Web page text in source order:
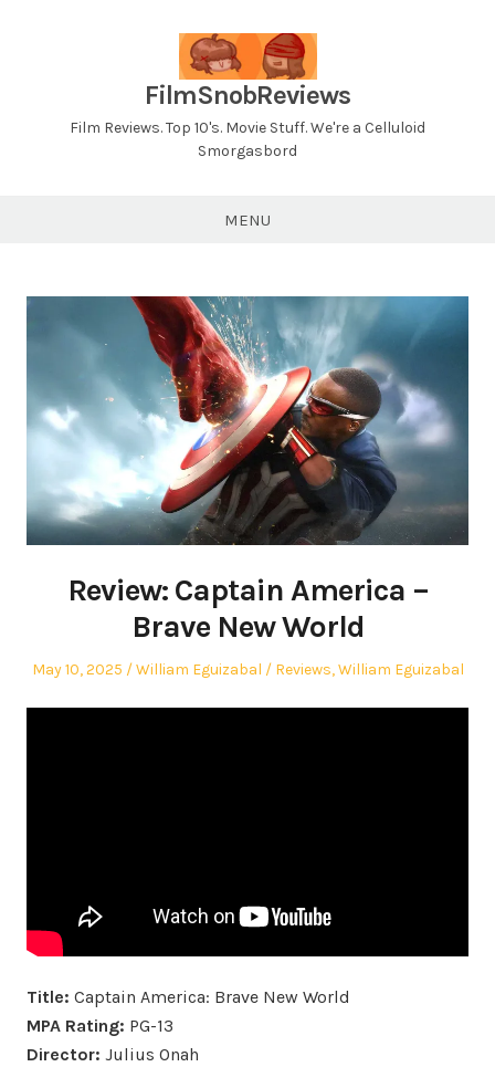
FilmSnobReviews
Film Reviews. Top 10's. Movie Stuff. We're a Celluloid
Smorgasbord
MENU
Review: Captain America –
Brave New World
Posted
May 10, 2025 Author
William Eguizabal
Posted
Reviews,William Eguizabal
Title: Captain America: Brave New World
MPA Rating: PG-13
Director: Julius Onah